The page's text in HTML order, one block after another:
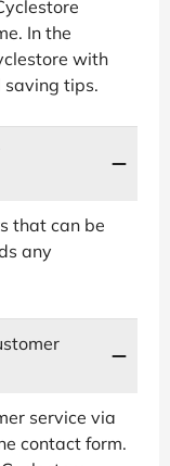
In the
with
saving tips.
that can be
any
service via
contact form.